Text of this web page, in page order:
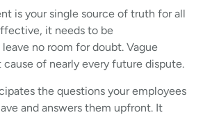
is your single source of truth for all
it needs to be
no room for doubt. Vague
of nearly every future dispute.
the questions your employees
and answers them upfront. It